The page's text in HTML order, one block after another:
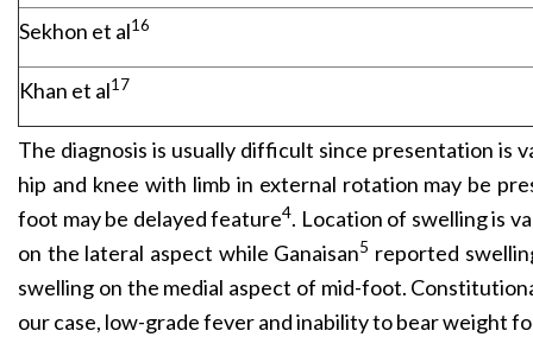
Sekhon et al16
Khan et al17
The diagnosis is usually difficult since presentation is
hip and knee with limb in external rotation may be
foot may be delayed feature4. Location of swelling is
on the lateral aspect while Ganaisan5 reported
swelling on the medial aspect of mid-foot.
our case, low-grade fever and inability to bear weight